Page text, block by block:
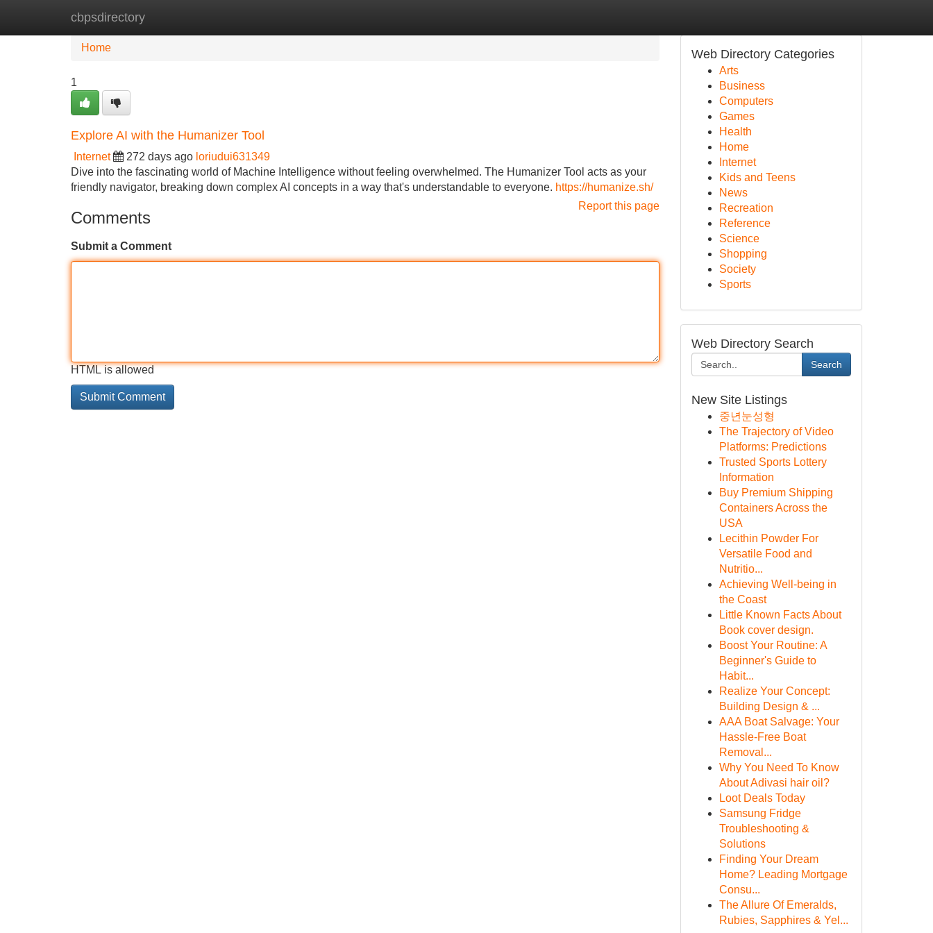
cbpsdirectory
Home New Site Listings
Home
1
Explore AI with the Humanizer Tool
Internet 272 days ago loriudui631349
Dive into the fascinating world of Machine Intelligence without feeling overwhelmed. The Humanizer Tool acts as your
friendly navigator, breaking down complex AI concepts in a way that's understandable to everyone. https://humanize.sh/
Report this page
Comments
Submit a Comment
HTML is allowed
Web Directory Categories
Arts
Business
Computers
Games
Health
Home
Internet
Kids and Teens
News
Recreation
Reference
Science
Shopping
Society
Sports
Web Directory Search
Search
New Site Listings
중년눈성형
The Trajectory of Video
Platforms: Predictions
Trusted Sports Lottery
Information
Buy Premium Shipping
Containers Across the
USA
Lecithin Powder For
Versatile Food and
Nutritio...
Achieving Well-being in
the Coast
Little Known Facts About
Book cover design.
Boost Your Routine: A
Beginner's Guide to
Habit...
Realize Your Concept:
Building Design & ...
AAA Boat Salvage: Your
Hassle-Free Boat
Removal...
Why You Need To Know
About Adivasi hair oil?
Loot Deals Today
Samsung Fridge
Troubleshooting &
Solutions
Finding Your Dream
Home? Leading Mortgage
Consu...
The Allure Of Emeralds,
Rubies, Sapphires & Yel...